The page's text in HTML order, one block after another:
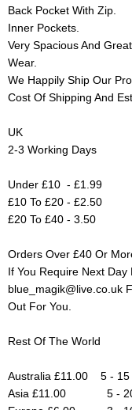
Back Pocket With Zip.
Inner Pockets.
Very Spacious And
Wear.
We Happily Ship Our
Cost Of Shipping And
UK
2-3 Working Days
Under £10 - £1.99
£10 To £20 - £2.50
£20 To £40 - 3.50
Orders Over £40 Or
If You Require Next
blue_magik@live.co.uk
Out For You.
Rest Of The World
Australia £11.00 5 - 15
Asia £11.00 5 - 20